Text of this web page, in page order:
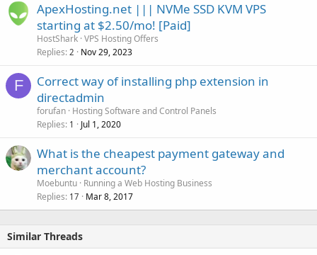
ApexHosting.net ||| NVMe SSD KVM VPS
starting at $2.50/mo! [Paid]
HostShark VPS Hosting Offers
Replies 2 Nov 29, 2023
F
Correct way of installing php extension in
directadmin
forufan Hosting Software and Control Panels
Replies 1 Jul 1, 2020
What is the cheapest payment gateway and
merchant account?
Moebuntu Running a Web Hosting Business
Replies 17 Mar 8, 2017
Similar Threads